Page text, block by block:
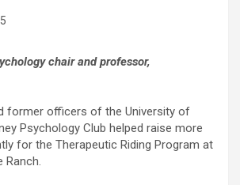
chair and professor,
former officers of the University of
Psychology Club helped raise more
for the Therapeutic Riding Program at
Ranch.